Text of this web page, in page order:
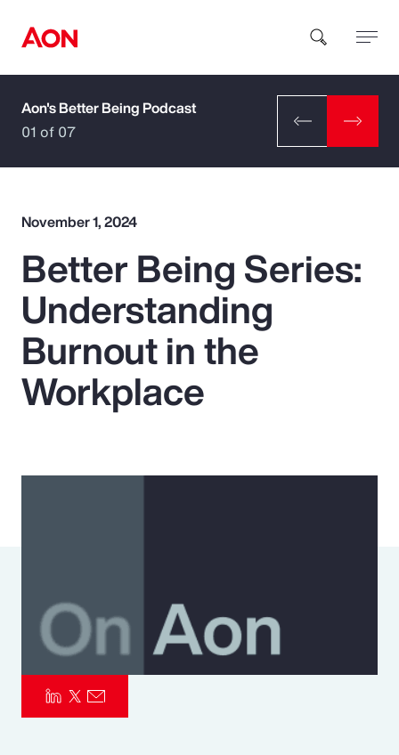
How can we help you?
Popular Searches
Insurance
Benefits
Pay Transparency
Parametrics
Aon's Better Being Podcast
01 of 07
November 1, 2024
Better Being Series:
Understanding
Burnout in the
Workplace